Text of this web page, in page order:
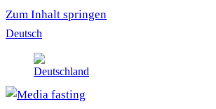
Zum Inhalt springen
Deutsch